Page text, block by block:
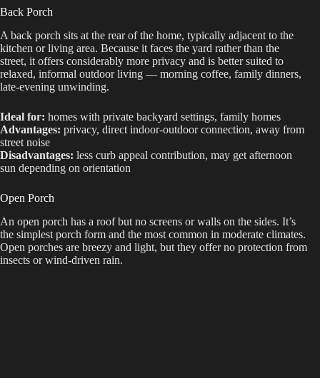
Back Porch
A back porch sits at the rear of the home, typically adjacent to the
kitchen or living area. Because it faces the yard rather than the
street, it offers considerably more privacy and is better suited to
relaxed, informal outdoor living — morning coffee, family dinners,
late-evening unwinding.
Ideal for: homes with private backyard settings, family homes
Advantages: privacy, direct indoor-outdoor connection, away from
street noise
Disadvantages: less curb appeal contribution, may get afternoon
sun depending on orientation
Open Porch
An open porch has a roof but no screens or walls on the sides. It’s
the simplest porch form and the most common in moderate climates.
Open porches are breezy and light, but they offer no protection from
insects or wind-driven rain.